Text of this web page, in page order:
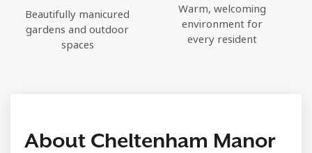
Beautifully manicured
gardens and outdoor
spaces
Warm, welcoming
environment for
every resident
About Cheltenham Manor